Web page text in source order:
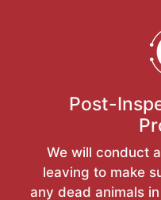
Post-
We will conduct
leaving to make
any dead animals